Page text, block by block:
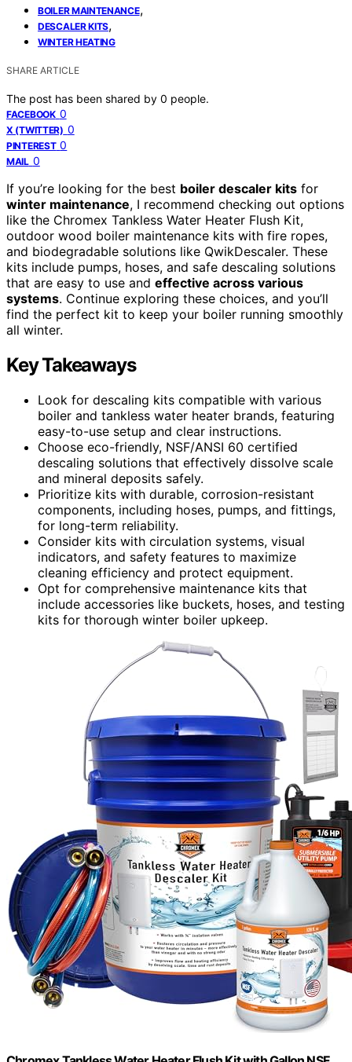
BOILER MAINTENANCE,
DESCALER KITS,
WINTER HEATING
SHARE ARTICLE
The post has been shared by 0 people.
FACEBOOK 0
X (TWITTER) 0
PINTEREST 0
MAIL 0
If you’re looking for the best boiler descaler kits for
winter maintenance, I recommend checking out options
like the Chromex Tankless Water Heater Flush Kit,
outdoor wood boiler maintenance kits with fire ropes,
and biodegradable solutions like QwikDescaler. These
kits include pumps, hoses, and safe descaling solutions
that are easy to use and effective across various
systems. Continue exploring these choices, and you’ll
find the perfect kit to keep your boiler running smoothly
all winter.
Key Takeaways
Look for descaling kits compatible with various
boiler and tankless water heater brands, featuring
easy-to-use setup and clear instructions.
Choose eco-friendly, NSF/ANSI 60 certified
descaling solutions that effectively dissolve scale
and mineral deposits safely.
Prioritize kits with durable, corrosion-resistant
components, including hoses, pumps, and fittings,
for long-term reliability.
Consider kits with circulation systems, visual
indicators, and safety features to maximize
cleaning efficiency and protect equipment.
Opt for comprehensive maintenance kits that
include accessories like buckets, hoses, and testing
kits for thorough winter boiler upkeep.